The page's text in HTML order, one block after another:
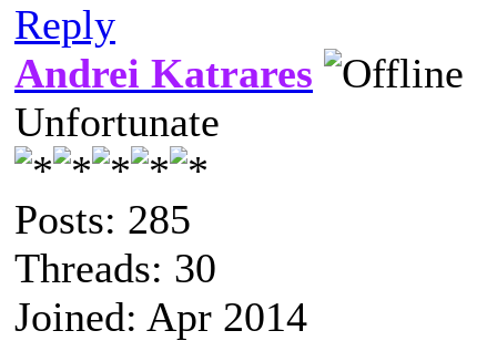
Reply
Andrei Katrares
Unfortunate
Posts: 285
Threads: 30
Joined: Apr 2014